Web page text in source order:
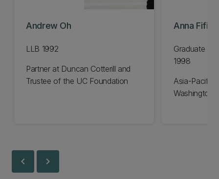
Andrew Oh
LLB 1992
Partner at Duncan Cotterill and
Trustee of the UC Foundation
Anna
Graduate
1998
Asia-Pacific
Washington
chevron_left chevron_right